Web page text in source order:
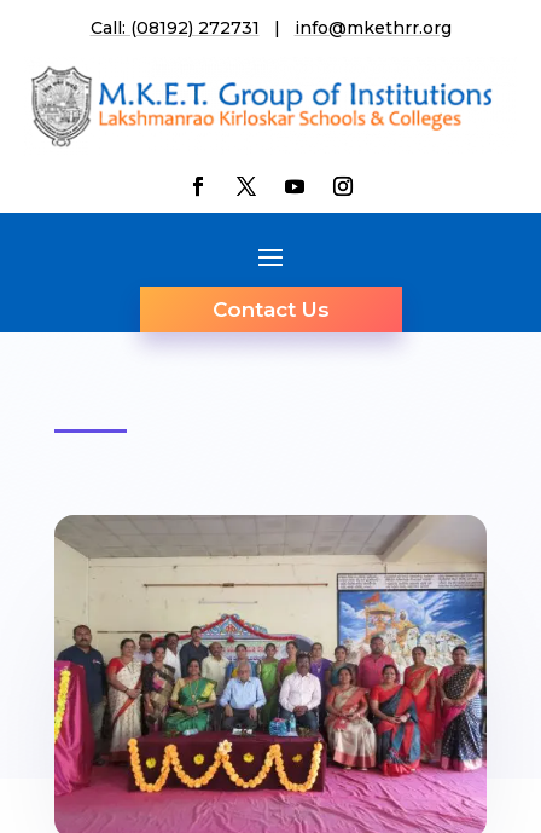
Call: (08192) 272731 | info@mkethrr.org
Contact Us